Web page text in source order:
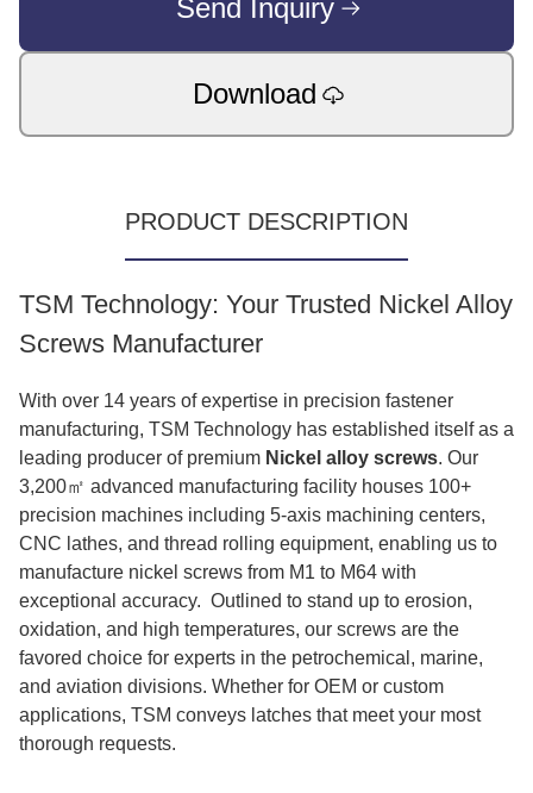
Send Inquiry
Download
PRODUCT DESCRIPTION
TSM Technology: Your Trusted Nickel Alloy
Screws Manufacturer
With over 14 years of expertise in precision fastener
manufacturing, TSM Technology has established itself as a
leading producer of premium Nickel alloy screws. Our
3,200㎡ advanced manufacturing facility houses 100+
precision machines including 5-axis machining centers,
CNC lathes, and thread rolling equipment, enabling us to
manufacture nickel screws from M1 to M64 with
exceptional accuracy. Outlined to stand up to erosion,
oxidation, and high temperatures, our screws are the
favored choice for experts in the petrochemical, marine,
and aviation divisions. Whether for OEM or custom
applications, TSM conveys latches that meet your most
thorough requests.